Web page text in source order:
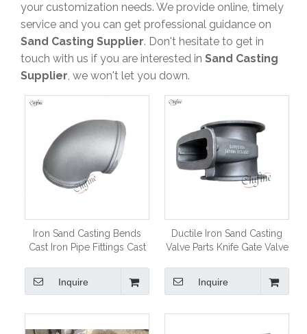
QHow long shall we get the quotation?
A Within 3days a working days after our engineer
carefully calculation
How soon before I get a sample?
sample
Which certificate does your company have?
ISO 9001 CE TS16949
What’s your payment terms:
TT and100% LC at sight .Mould price 100% prepaid
your customization needs. We provide online, timely
service and you can get professional guidance on
Sand Casting Supplier. Don't hesitate to get in
touch with us if you are interested in Sand Casting
Supplier, we won't let you down.
Iron Sand Casting Bends
Cast Iron Pipe Fittings Cast
Inquire
Ductile Iron Sand Casting
Valve Parts Knife Gate Valve
Inquire